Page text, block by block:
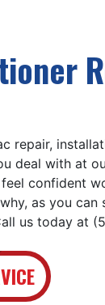
repair,
deal with at
confident
as you can
us today at